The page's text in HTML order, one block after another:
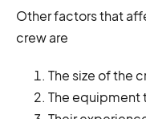
Other factors that
crew are
The size of the
The equipment